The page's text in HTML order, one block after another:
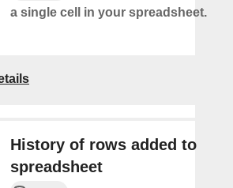
a single cell in your spreadsheet.
History of rows added to
spreadsheet